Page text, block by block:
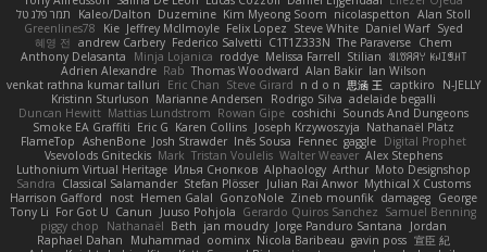
תמר פלג טל
Kaleo/Dalton Duzemine Kim Myeong Soom nicolaspetton Alan Stoll
Greenlines78
Kie Jeffrey McIlmoyle Felix Lopez Steve White Daniel Warf Syed
혜영 전 andrew Carbery Federico Salvetti C1T1Z333N The Paraverse Chem
Anthony Delasanta
Minja Lojanica roddye Melissa Farrell Stilian ꌃ꒒ꀎꋪꋪꌩ ꀘꈤꀤꁅꃅ꓄
Adrien Alexandre Rab Thomas Woodward Alan Bakir Ian Wilson
venkat rathna kumar talluri
Eric Chan Steve Girard n d o n 思涵 王 captkiro
N-JELLY
Kristinn Sturluson Marianne Andersen Rodrigo Silva adelaide begalli
Duncan Hewitt Mattias Lundstrom Rowan Gipe coshichi Sounds And Dungeons
Smoke EA Graffiti Eric G Karen Collins Joseph Krzywoszyja Nathanaël Platz
FlameTop AshenBone Josh Strawder Inês Sousa Fennec gaggle Digital Prophet
Vsevolods Gniteckis Mark Tristan Voulelis Walter Weaver Alex Stephens
Luthonium Virtual Heritage Илья Снопков Alphaology Arthur Moto Designshop
Sandra Classical Salamander Stefan Plösser Julian Rai Anwor Mythical X Customs
Harrison Gafford
nost Hemen Galal GonzoNole Zineb mounfik damageg George
Tony Li For Got U Canun Juuso Pohjola Gerardo Quiros Sanchez Samuel Benning
piggy chop
Nathanaël Beth jan moudry Jorge Panduro Santana
Jordan
Raphael Dahan
Muhammad oominx Nicola Baribeau gavin poss 宣臣 紀